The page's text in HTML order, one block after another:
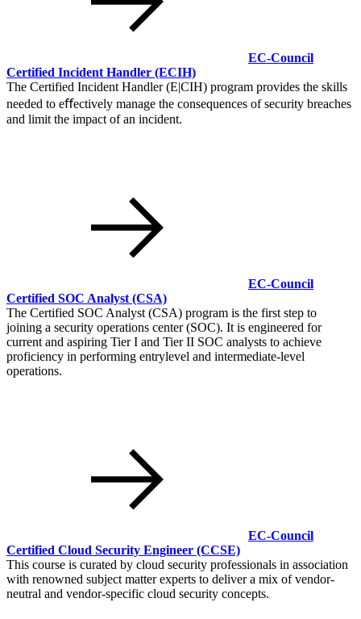
EC-Council
Certified Incident Handler (ECIH)
The Certified Incident Handler (E|CIH) program provides the skills
needed to eﬀectively manage the consequences of security breaches
and limit the impact of an incident.
EC-Council
Certified SOC Analyst (CSA)
The Certified SOC Analyst (CSA) program is the first step to
joining a security operations center (SOC). It is engineered for
current and aspiring Tier I and Tier II SOC analysts to achieve
proficiency in performing entrylevel and intermediate-level
operations.
EC-Council
Certified Cloud Security Engineer (CCSE)
This course is curated by cloud security professionals in association
with renowned subject matter experts to deliver a mix of vendor-
neutral and vendor-specific cloud security concepts.